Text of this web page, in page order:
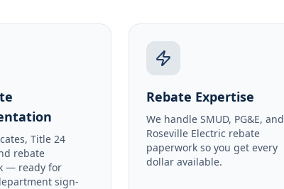
Title 24
rebate
— ready for
sign-
Rebate Expertise
We handle SMUD, PG&E, and
Roseville Electric rebate
paperwork so you get every
dollar available.